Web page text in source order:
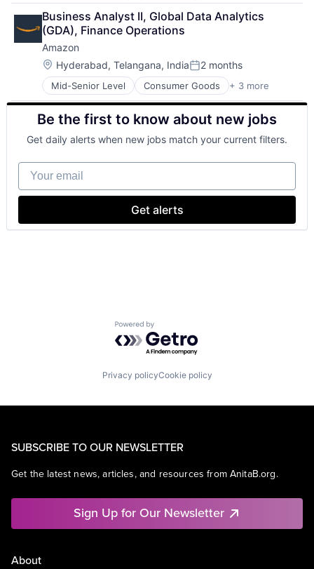
Wealth Management
Business Intelligence
Consulting
Financial Services
Professional Services
Business Analyst II, Global Data Analytics
(GDA), Finance Operations
Amazon
Location:
Hyderabad, Telangana, IndiaPosted:
2 months
Mid-Senior Level Consumer Goods + 3 more
E-Commerce
Retail
Shopping
Be the first to know about new jobs
Get daily alerts when new jobs match your current filters.
Your email
Get alerts
Powered by Getro.com
Privacy policyCookie policy
SUBSCRIBE TO OUR NEWSLETTER
Get the latest news, articles, and resources from AnitaB.org.
Sign Up for Our Newsletter
About